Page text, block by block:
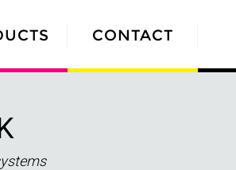
CONTACT